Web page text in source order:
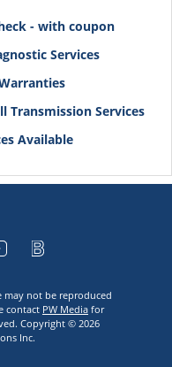
- with coupon
Services
Transmission Services
Available
may not be reproduced
contact PW Media for
Copyright © 2026
Inc.